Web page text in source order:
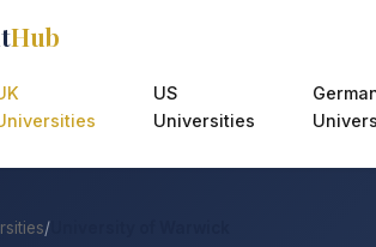
Hub
US
Universities
/